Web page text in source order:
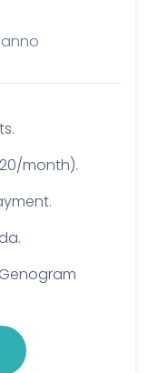
month).